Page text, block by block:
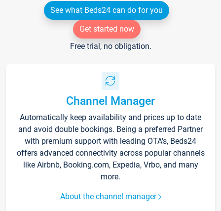
See what Beds24 can do for you
Get started now
Free trial, no obligation.
Channel Manager
Automatically keep availability and prices up to date
and avoid double bookings. Being a preferred Partner
with premium support with leading OTA's, Beds24
offers advanced connectivity across popular channels
like Airbnb, Booking.com, Expedia, Vrbo, and many
more.
About the channel manager